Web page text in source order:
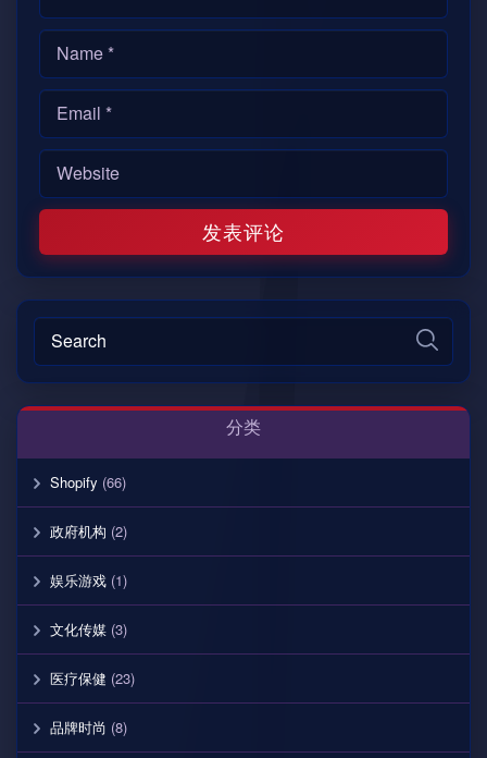
分类
Shopify (66)
政府机构 (2)
娱乐游戏 (1)
文化传媒 (3)
医疗保健 (23)
品牌时尚 (8)